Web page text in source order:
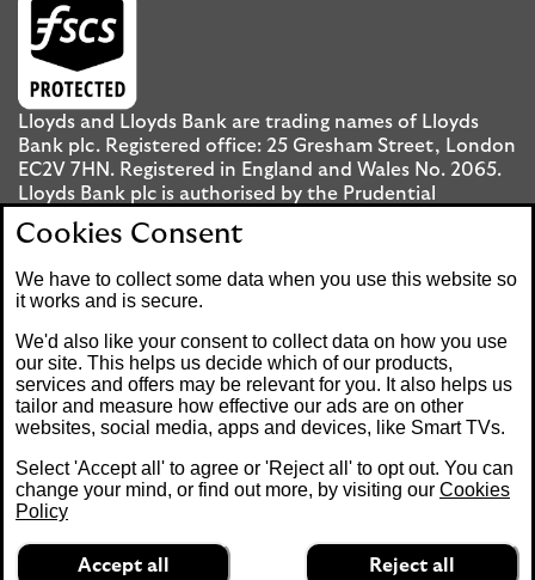
Lloyds and Lloyds Bank are trading names of Lloyds
Bank plc. Registered office: 25 Gresham Street, London
EC2V 7HN. Registered in England and Wales No. 2065.
Lloyds Bank plc is authorised by the Prudential
Regulation Authority and regulated by the Financial
Conduct Authority and the Prudential Regulation
Mobile Banking app: Our app is available to UK
personal Internet Banking customers and Internet
Banking customers with accounts held in Jersey, the
Bailiwick of Guernsey or the Isle of Man. You need to
have a valid registered phone number. Minimum
operating systems apply, so check the App Store or
Google Play for details. Device registration required.
The app doesn't work on jailbroken or rooted devices.
Terms and conditions apply.
Cookies Consent
We have to collect some data when you use this website so
it works and is secure.
We'd also like your consent to collect data on how you use
our site. This helps us decide which of our products,
services and offers may be relevant for you. It also helps us
tailor and measure how effective our ads are on other
websites, social media, apps and devices, like Smart TVs.
Select 'Accept all' to agree or 'Reject all' to opt out. You can
change your mind, or find out more, by visiting our Cookies
Policy
Accept all Reject all